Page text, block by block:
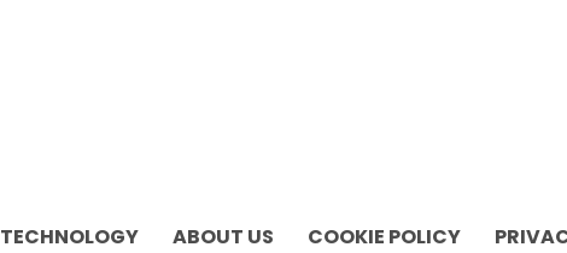
TECHNOLOGY ABOUT US COOKIE POLICY